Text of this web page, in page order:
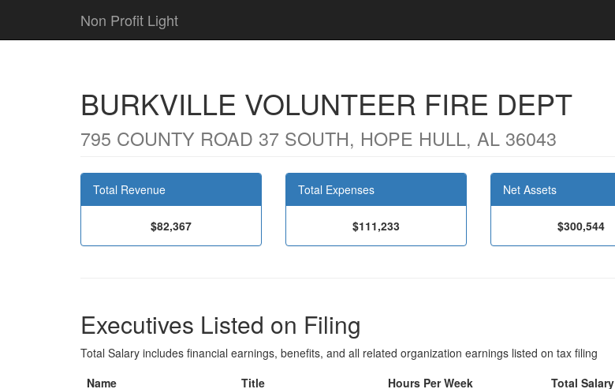
Non Profit Light
BURKVILLE VOLUNTEER FIRE DEPT
795 COUNTY ROAD 37 SOUTH, HOPE HULL, AL 36043
Total Revenue
$82,367
Total Expenses
$111,233
Net Assets
$300,544
Executives Listed on Filing
Total Salary includes financial earnings, benefits, and all related organization earnings listed on tax filing
Name
Title Hours Per Week
Total Salary